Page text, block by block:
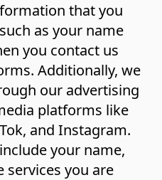
that you
as your name
you contact us
Additionally, we
our advertising
platforms like
and Instagram.
your name,
services you are